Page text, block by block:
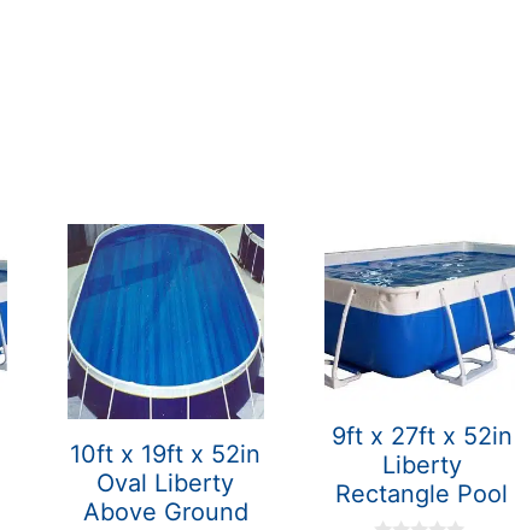
10ft x 19ft x 52in
Oval Liberty
Above Ground
9ft x 27ft x 52in
Liberty
Rectangle Pool